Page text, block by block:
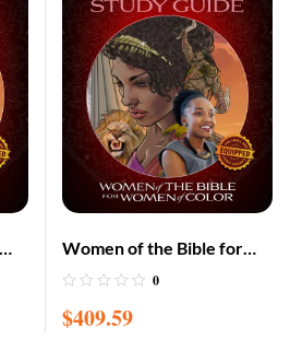
Women of the Bible for
Women of Color
Study Guide-25 pack-POD
0
$409.59